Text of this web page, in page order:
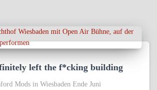
left the f*cking building
Mods in Wiesbaden Ende Juni